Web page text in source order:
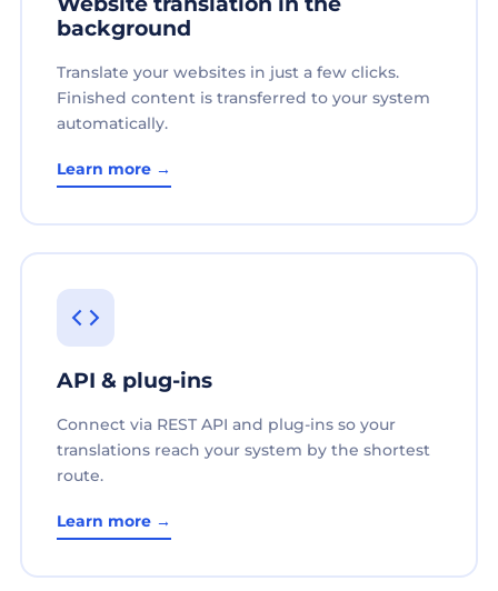
background
Translate your websites in just a few clicks.
Finished content is transferred to your system
automatically.
Learn more →
API & plug-ins
Connect via REST API and plug-ins so your
translations reach your system by the shortest
route.
Learn more →